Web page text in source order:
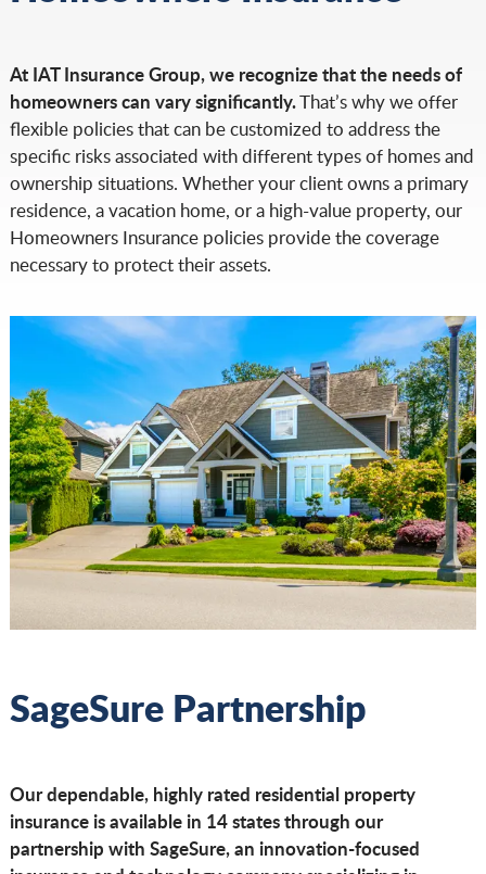
At IAT Insurance Group, we recognize that the needs of
homeowners can vary significantly.That’s why we offer
flexible policies that can be customized to address the
specific risks associated with different types of homes and
ownership situations. Whether your client owns a primary
residence, a vacation home, or a high-value property, our
Homeowners Insurance policies provide the coverage
necessary to protect their assets.
SageSure Partnership
Our dependable, highly rated residential property
insurance is available in 14 states through our
partnership with SageSure, an innovation-focused